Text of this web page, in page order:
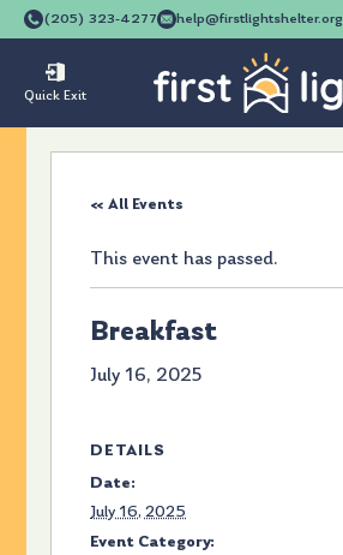
(205) 323-4277 help@firstlightshelter.org
Quick Exit
« All Events
This event has passed.
Breakfast
July 16, 2025
DETAILS
Date:
July 16, 2025
Event Category: